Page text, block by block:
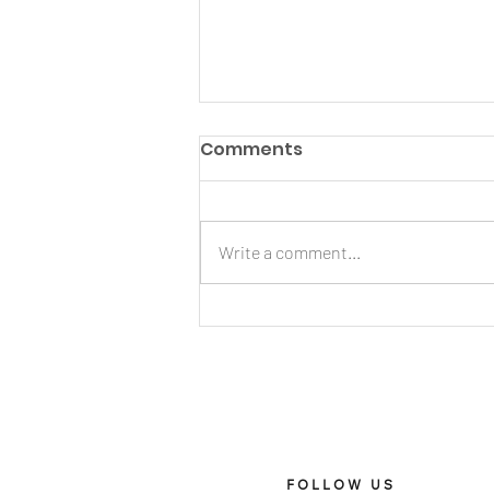
X Harmony’s guide to
Comments
Write a comment...
FOLLOW US